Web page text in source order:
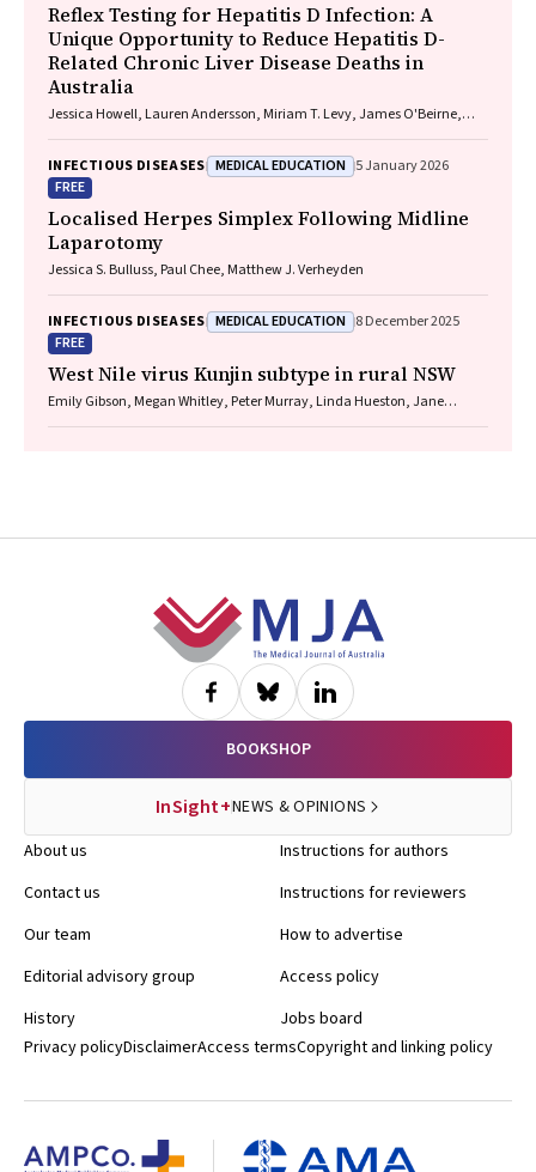
Reflex Testing for Hepatitis D Infection: A
Unique Opportunity to Reduce Hepatitis D-
Related Chronic Liver Disease Deaths in
Australia
Jessica Howell, Lauren Andersson, Miriam T. Levy, James O'Beirne,
Jackson, Krispin Hajkowicz, Joseph Doyle, Jane Davies, Sarah Cherian,
Wayne Dimech, Alexander J. Thompson
INFECTIOUS DISEASES MEDICAL EDUCATION 5 January 2026
FREE
Localised Herpes Simplex Following Midline
Laparotomy
Jessica S. Bulluss, Paul Chee, Matthew J. Verheyden
INFECTIOUS DISEASES MEDICAL EDUCATION 8 December 2025
FREE
West Nile virus Kunjin subtype in rural NSW
Emily Gibson, Megan Whitley, Peter Murray, Linda Hueston, Jane
BOOKSHOP
InSight+NEWS & OPINIONS
About us
Contact us
Our team
Editorial advisory group
History
Instructions for authors
Instructions for reviewers
How to advertise
Access policy
Jobs board
Privacy policyDisclaimerAccess termsCopyright and linking policy